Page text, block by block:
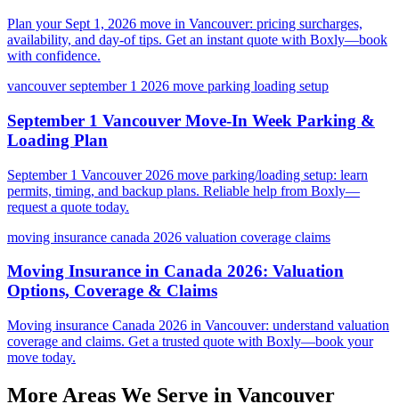
Plan your Sept 1, 2026 move in Vancouver: pricing surcharges,
availability, and day-of tips. Get an instant quote with Boxly—book
with confidence.
vancouver september 1 2026 move parking loading setup
September 1 Vancouver Move-In Week Parking &
Loading Plan
September 1 Vancouver 2026 move parking/loading setup: learn
permits, timing, and backup plans. Reliable help from Boxly—
request a quote today.
moving insurance canada 2026 valuation coverage claims
Moving Insurance in Canada 2026: Valuation
Options, Coverage & Claims
Moving insurance Canada 2026 in Vancouver: understand valuation
coverage and claims. Get a trusted quote with Boxly—book your
move today.
More Areas We Serve in Vancouver